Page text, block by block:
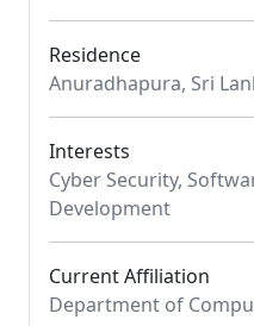
Residence
Anuradhapura, Sri
Interests
Cyber Security,
Development
Current Affiliation
Department of